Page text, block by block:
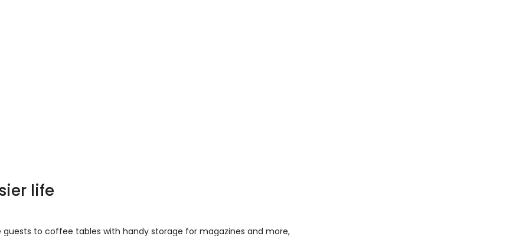
life
to coffee tables with handy storage for magazines and more,